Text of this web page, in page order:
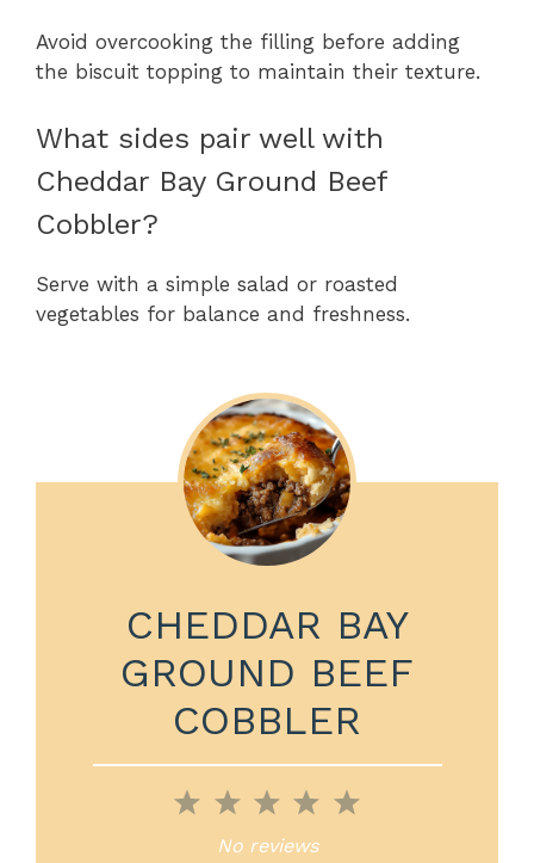
Avoid overcooking the filling before adding
the biscuit topping to maintain their texture.
What sides pair well with
Cheddar Bay Ground Beef
Cobbler?
Serve with a simple salad or roasted
vegetables for balance and freshness.
CHEDDAR BAY
GROUND BEEF
COBBLER
5
4
Stars
3
Stars
2
Stars
1
Star
No reviews